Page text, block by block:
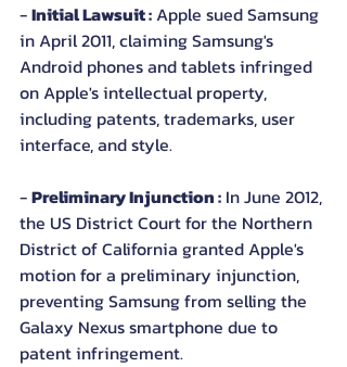
- Initial Lawsuit : Apple sued Samsung
in April 2011, claiming Samsung's
Android phones and tablets infringed
on Apple's intellectual property,
including patents, trademarks, user
interface, and style.
- Preliminary Injunction : In June 2012,
the US District Court for the Northern
District of California granted Apple's
motion for a preliminary injunction,
preventing Samsung from selling the
Galaxy Nexus smartphone due to
patent infringement.